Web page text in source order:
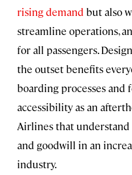
rising demand but also
streamline operations,
for all passengers.
the outset benefits
boarding processes and
accessibility as an
Airlines that
and goodwill in an
industry.